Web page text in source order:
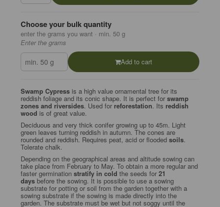
Choose your bulk quantity
enter the grams you want · min. 50 g
Enter the grams
Add to cart
Swamp Cypress is a high value ornamental tree for its
reddish foliage and its conic shape. It is perfect forswamp
zones and riversides. Used for reforestation. Its reddish
wood is of great value.
Deciduous and very thick conifer growing up to 45m. Light
green leaves turning reddish in autumn. The cones are
rounded and reddish. Requires peat, acid or floodedsoils.
Tolerate chalk.
Depending on the geographical areas and altitude sowing can
take place from February to May. To obtain a more regular and
faster germinationstratify in coldthe seeds for21
days before the sowing. It is possible to use a sowing
substrate for potting or soil from the garden together with a
sowing substrate if the sowing is made directly into the
garden. The substrate must be wet but not soggy until the